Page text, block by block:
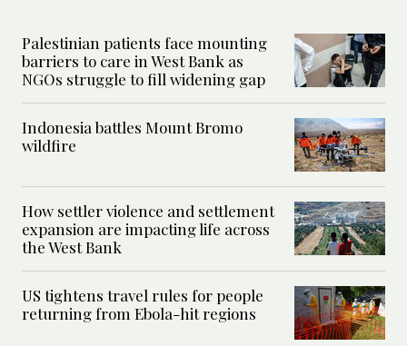
Palestinian patients face mounting
barriers to care in West Bank as
NGOs struggle to fill widening gap
Indonesia battles Mount Bromo
wildfire
How settler violence and settlement
expansion are impacting life across
the West Bank
US tightens travel rules for people
returning from Ebola-hit regions